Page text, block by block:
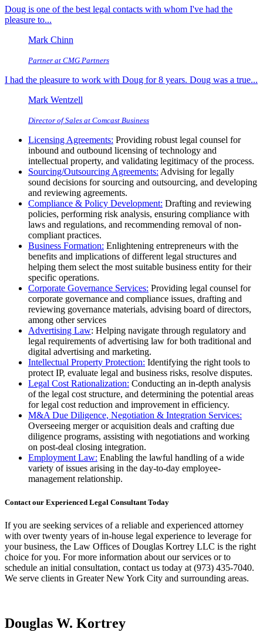
Doug is one of the best legal contacts with whom I've had the
pleasure to...
Mark Chinn
Partner at CMG Partners
I had the pleasure to work with Doug for 8 years. Doug was a true...
Mark Wentzell
Director of Sales at Comcast Business
Licensing Agreements: Providing robust legal counsel for
inbound and outbound licensing of technology and
intellectual property, and validating legitimacy of the process.
Sourcing/Outsourcing Agreements: Advising for legally
sound decisions for sourcing and outsourcing, and developing
and reviewing agreements.
Compliance & Policy Development: Drafting and reviewing
policies, performing risk analysis, ensuring compliance with
laws and regulations, and recommending removal of non-
compliant practices.
Business Formation: Enlightening entrepreneurs with the
benefits and implications of different legal structures and
helping them select the most suitable business entity for their
specific operations.
Corporate Governance Services: Providing legal counsel for
corporate governance and compliance issues, drafting and
reviewing governance materials, advising board of directors,
among other services
Advertising Law: Helping navigate through regulatory and
legal requirements of advertising law for both traditional and
digital advertising and marketing.
Intellectual Property Protection: Identifying the right tools to
protect IP, evaluate legal and business risks, resolve disputes.
Legal Cost Rationalization: Conducting an in-depth analysis
of the legal cost structure, and determining the potential areas
for legal cost reduction and improvement in efficiency.
M&A Due Diligence, Negotiation & Integration Services:
Overseeing merger or acquisition deals and crafting due
diligence programs, assisting with negotiations and working
on post-deal closing integration.
Employment Law: Enabling the lawful handling of a wide
variety of issues arising in the day-to-day employee-
management relationship.
Contact our Experienced Legal Consultant Today
If you are seeking services of a reliable and experienced attorney
with over twenty years of in-house legal experience to leverage for
your business, the Law Offices of Douglas Kortrey LLC is the right
choice for you. For more information about our services or to
schedule an initial consultation, contact us today at (973) 435-7040.
We serve clients in Greater New York City and surrounding areas.
Douglas W. Kortrey